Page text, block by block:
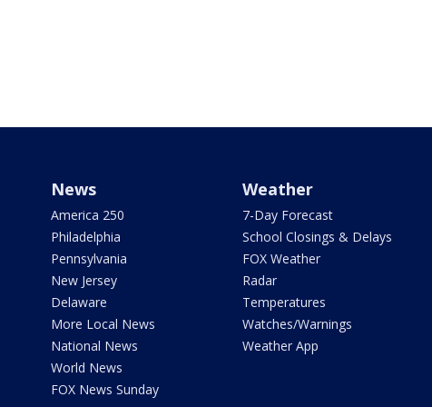
News
America 250
Philadelphia
Pennsylvania
New Jersey
Delaware
More Local News
National News
World News
FOX News Sunday
Weather
7-Day Forecast
School Closings & Delays
FOX Weather
Radar
Temperatures
Watches/Warnings
Weather App